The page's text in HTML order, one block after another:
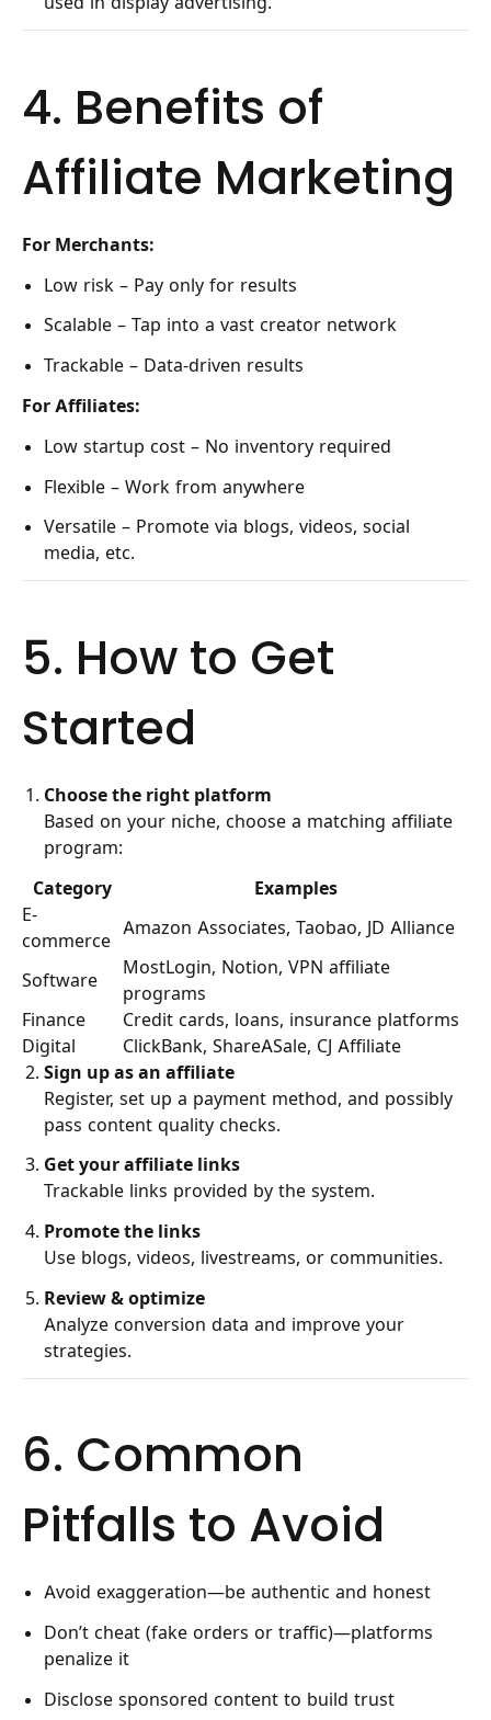
4. Benefits of
Affiliate Marketing
For Merchants:
Low risk – Pay only for results
Scalable – Tap into a vast creator network
Trackable – Data-driven results
For Affiliates:
Low startup cost – No inventory required
Flexible – Work from anywhere
Versatile – Promote via blogs, videos, social
media, etc.
5. How to Get
Started
Choose the right platform
Based on your niche, choose a matching affiliate
program:
Category
Examples
E-
commerce
Amazon Associates, Taobao, JD Alliance
Software
MostLogin, Notion, VPN affiliate
programs
Finance
Credit cards, loans, insurance platforms
Digital
ClickBank, ShareASale, CJ Affiliate
Sign up as an affiliate
Register, set up a payment method, and possibly
pass content quality checks.
Get your affiliate links
Trackable links provided by the system.
Promote the links
Use blogs, videos, livestreams, or communities.
Review & optimize
Analyze conversion data and improve your
strategies.
6. Common
Pitfalls to Avoid
Avoid exaggeration—be authentic and honest
Don’t cheat (fake orders or traffic)—platforms
penalize it
Disclose sponsored content to build trust